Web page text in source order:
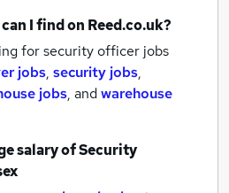
I find on Reed.co.uk?
for security officer jobs
jobs, security jobs,
jobs, andwarehouse
salary ofSecurity